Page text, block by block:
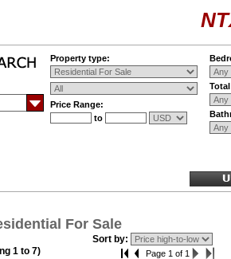
Property type:
Price Range:
to
For Sale
Sort by:
1 to 7)
Page 1 of 1